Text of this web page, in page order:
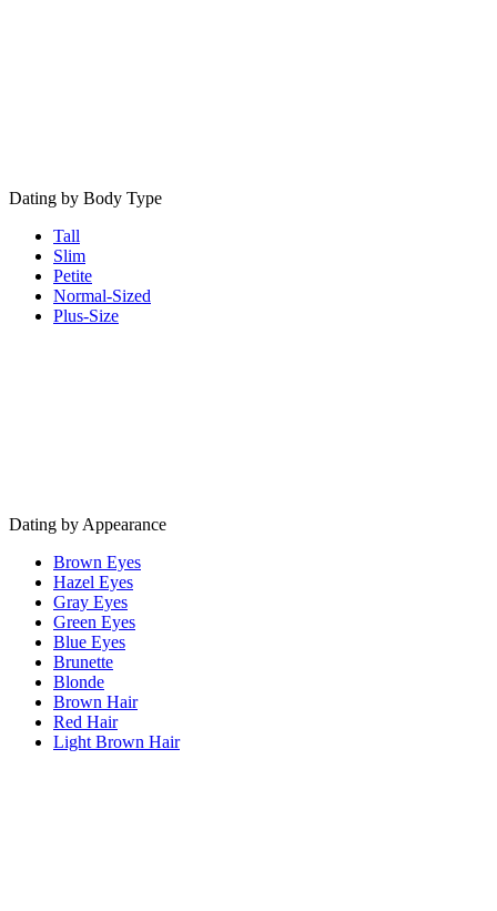
Dating by Body Type
Tall
Slim
Petite
Normal-Sized
Plus-Size
Dating by Appearance
Brown Eyes
Hazel Eyes
Gray Eyes
Green Eyes
Blue Eyes
Brunette
Blonde
Brown Hair
Red Hair
Light Brown Hair